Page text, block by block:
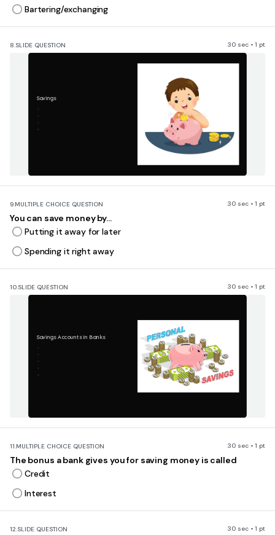
Bartering/exchanging
8.SLIDE QUESTION 30 sec • 1 pt
Savings
9.MULTIPLE CHOICE QUESTION 30 sec • 1 pt
You can save money by...
Putting it away for later
Spending it right away
10.SLIDE QUESTION 30 sec • 1 pt
Savings Accounts in Banks
11.MULTIPLE CHOICE QUESTION 30 sec • 1 pt
The bonus a bank gives you for saving money is called
Credit
Interest
12.SLIDE QUESTION 30 sec • 1 pt